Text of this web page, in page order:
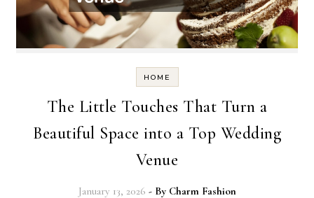
HOME
The Little Touches That Turn a
Beautiful Space into a Top Wedding
Venue
January 13, 2026 - By Charm Fashion